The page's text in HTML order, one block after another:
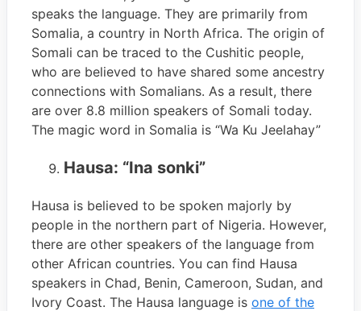
speaks the language. They are primarily from
Somalia, a country in North Africa. The origin of
Somali can be traced to the Cushitic people,
who are believed to have shared some ancestry
connections with Somalians. As a result, there
are over 8.8 million speakers of Somali today.
The magic word in Somalia is “Wa Ku Jeelahay”
Hausa: “Ina sonki”
Hausa is believed to be spoken majorly by
people in the northern part of Nigeria. However,
there are other speakers of the language from
other African countries. You can find Hausa
speakers in Chad, Benin, Cameroon, Sudan, and
Ivory Coast. The Hausa language is one of the